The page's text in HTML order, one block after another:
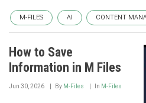
M-FILES AI CONTENT
How to Save
Information in M Files
Jun 30, 2026 By M-Files In M-Files